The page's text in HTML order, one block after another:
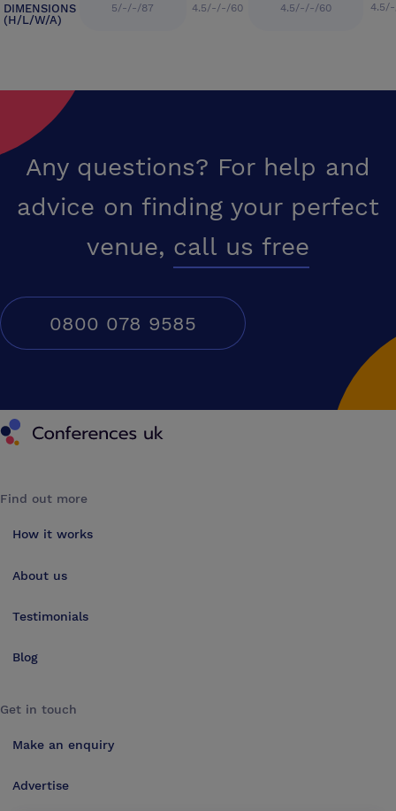
DIMENSIONS
(H/L/W/A)
5/-/-/87
4.5/-/-/60
4.5/-/-/60
Any questions? For help and
advice on finding your perfect
venue, call us free
0800 078 9585
Conferences UK
Find out more
How it works
About us
Testimonials
Blog
Get in touch
Make an enquiry
Advertise